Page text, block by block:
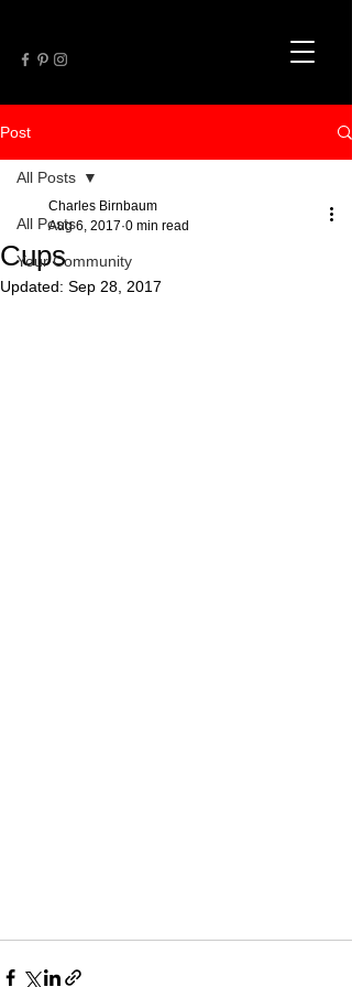
Post
All Posts
Your Community
All Posts
Cups
Charles Birnbaum
Aug 6, 2017 0 min read
Updated: Sep 28, 2017